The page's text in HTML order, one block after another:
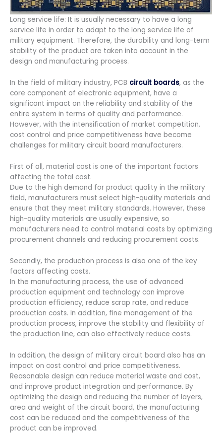
Long service life: It is usually necessary to have a long
service life in order to adapt to the long service life of
military equipment. Therefore, the durability and long-term
stability of the product are taken into account in the
design and manufacturing process.
In the field of military industry, PCB circuit boards, as the
core component of electronic equipment, have a
significant impact on the reliability and stability of the
entire system in terms of quality and performance.
However, with the intensification of market competition,
cost control and price competitiveness have become
challenges for military circuit board manufacturers.
First of all, material cost is one of the important factors
affecting the total cost.
Due to the high demand for product quality in the military
field, manufacturers must select high-quality materials and
ensure that they meet military standards. However, these
high-quality materials are usually expensive, so
manufacturers need to control material costs by optimizing
procurement channels and reducing procurement costs.
Secondly, the production process is also one of the key
factors affecting costs.
In the manufacturing process, the use of advanced
production equipment and technology can improve
production efficiency, reduce scrap rate, and reduce
production costs. In addition, fine management of the
production process, improve the stability and flexibility of
the production line, can also effectively reduce costs.
In addition, the design of military circuit board also has an
impact on cost control and price competitiveness.
Reasonable design can reduce material waste and cost,
and improve product integration and performance. By
optimizing the design and reducing the number of layers,
area and weight of the circuit board, the manufacturing
cost can be reduced and the competitiveness of the
product can be improved.